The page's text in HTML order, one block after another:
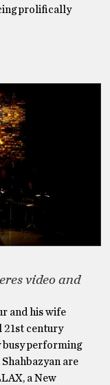
prolifically
video and
and his wife
21st century
busy performing
are
a New